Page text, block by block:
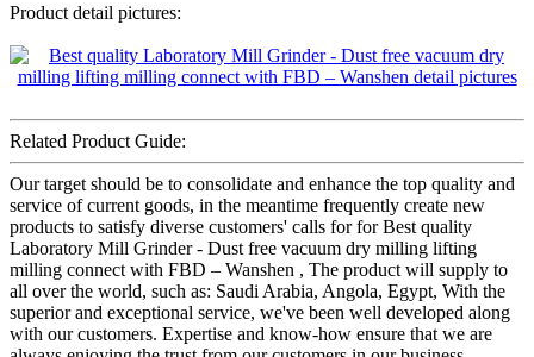
Product detail pictures:
Related Product Guide:
Our target should be to consolidate and enhance the top quality and
service of current goods, in the meantime frequently create new
products to satisfy diverse customers' calls for for Best quality
Laboratory Mill Grinder - Dust free vacuum dry milling lifting
milling connect with FBD – Wanshen , The product will supply to
all over the world, such as: Saudi Arabia, Angola, Egypt, With the
superior and exceptional service, we've been well developed along
with our customers. Expertise and know-how ensure that we are